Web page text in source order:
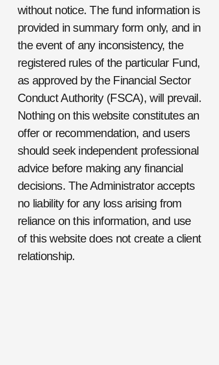
without notice. The fund information is
provided in summary form only, and in
the event of any inconsistency, the
registered rules of the particular Fund,
as approved by the Financial Sector
Conduct Authority (FSCA), will prevail.
Nothing on this website constitutes an
offer or recommendation, and users
should seek independent professional
advice before making any financial
decisions. The Administrator accepts
no liability for any loss arising from
reliance on this information, and use
of this website does not create a client
relationship.